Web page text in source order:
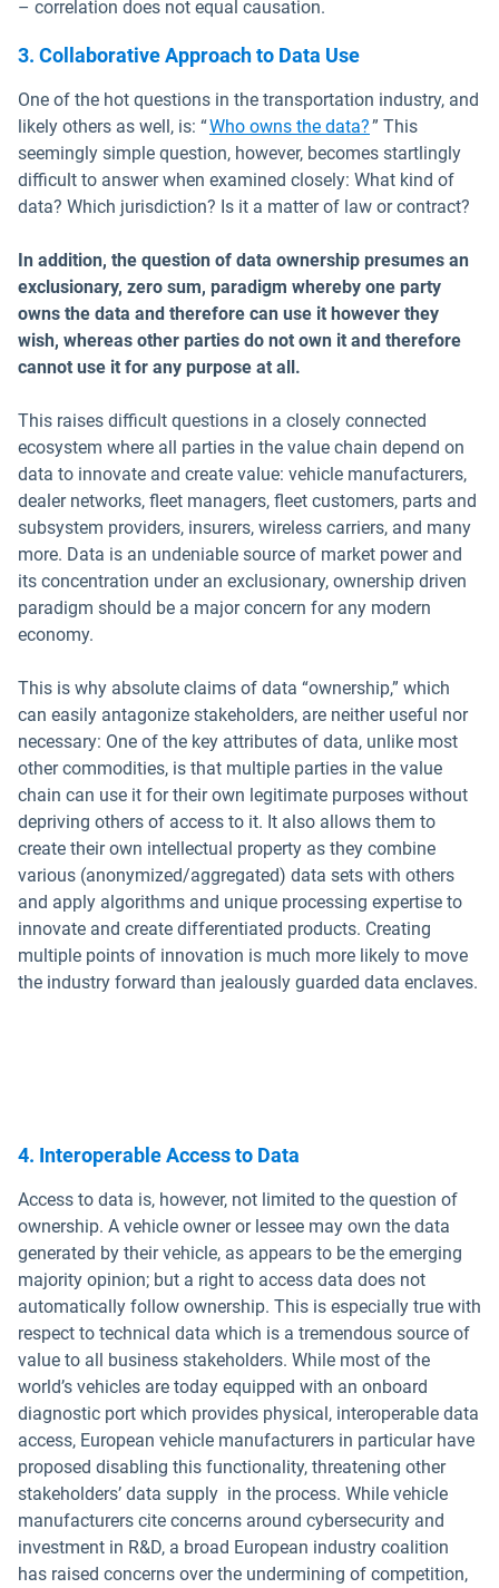
– correlation does not equal causation.
3. Collaborative Approach to Data Use
One of the hot questions in the transportation industry, and
likely others as well, is: “Who owns the data?” This
seemingly simple question, however, becomes startlingly
difficult to answer when examined closely: What kind of
data? Which jurisdiction? Is it a matter of law or contract?
In addition, the question of data ownership presumes an
exclusionary, zero sum, paradigm whereby one party
owns the data and therefore can use it however they
wish, whereas other parties do not own it and therefore
cannot use it for any purpose at all.
This raises difficult questions in a closely connected
ecosystem where all parties in the value chain depend on
data to innovate and create value: vehicle manufacturers,
dealer networks, fleet managers, fleet customers, parts and
subsystem providers, insurers, wireless carriers, and many
more. Data is an undeniable source of market power and
its concentration under an exclusionary, ownership driven
paradigm should be a major concern for any modern
economy.
This is why absolute claims of data “ownership,” which
can easily antagonize stakeholders, are neither useful nor
necessary: One of the key attributes of data, unlike most
other commodities, is that multiple parties in the value
chain can use it for their own legitimate purposes without
depriving others of access to it. It also allows them to
create their own intellectual property as they combine
various (anonymized/aggregated) data sets with others
and apply algorithms and unique processing expertise to
innovate and create differentiated products. Creating
multiple points of innovation is much more likely to move
the industry forward than jealously guarded data enclaves.
4. Interoperable Access to Data
Access to data is, however, not limited to the question of
ownership. A vehicle owner or lessee may own the data
generated by their vehicle, as appears to be the emerging
majority opinion; but a right to access data does not
automatically follow ownership. This is especially true with
respect to technical data which is a tremendous source of
value to all business stakeholders. While most of the
world’s vehicles are today equipped with an onboard
diagnostic port which provides physical, interoperable data
access, European vehicle manufacturers in particular have
proposed disabling this functionality, threatening other
stakeholders’ data supply in the process. While vehicle
manufacturers cite concerns around cybersecurity and
investment in R&D, a broad European industry coalition
has raised concerns over the undermining of competition,